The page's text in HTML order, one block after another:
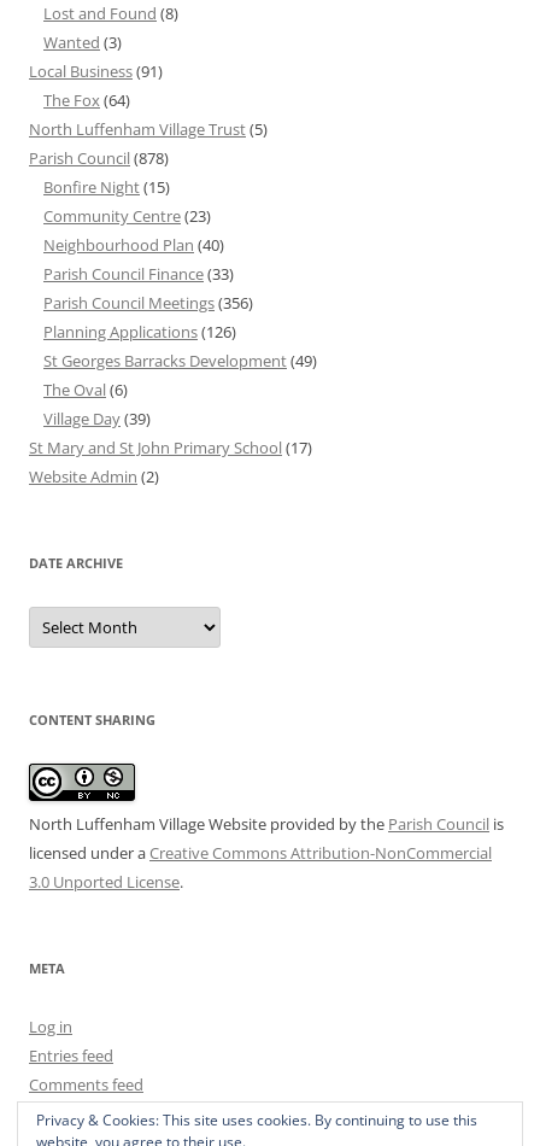
Lost and Found (8)
Wanted (3)
Local Business(91)
The Fox(64)
North Luffenham Village Trust(5)
Parish Council(878)
Bonfire Night(15)
Community Centre(23)
Neighbourhood Plan (40)
Parish Council Finance(33)
Parish Council Meetings(356)
Planning Applications(126)
St Georges Barracks Development(49)
The Oval(6)
Village Day(39)
St Mary and St John Primary School(17)
Website Admin (2)
DATE ARCHIVE
Date
Archive
CONTENT SHARING
North Luffenham Village Website provided by the Parish Council is
licensed under aCreative Commons Attribution-NonCommercial
3.0 Unported License.
META
Log in
Entries feed
Comments feed
WordPress.org
Privacy & Cookies: This site uses cookies. By continuing to use this
website, you agree to their use.